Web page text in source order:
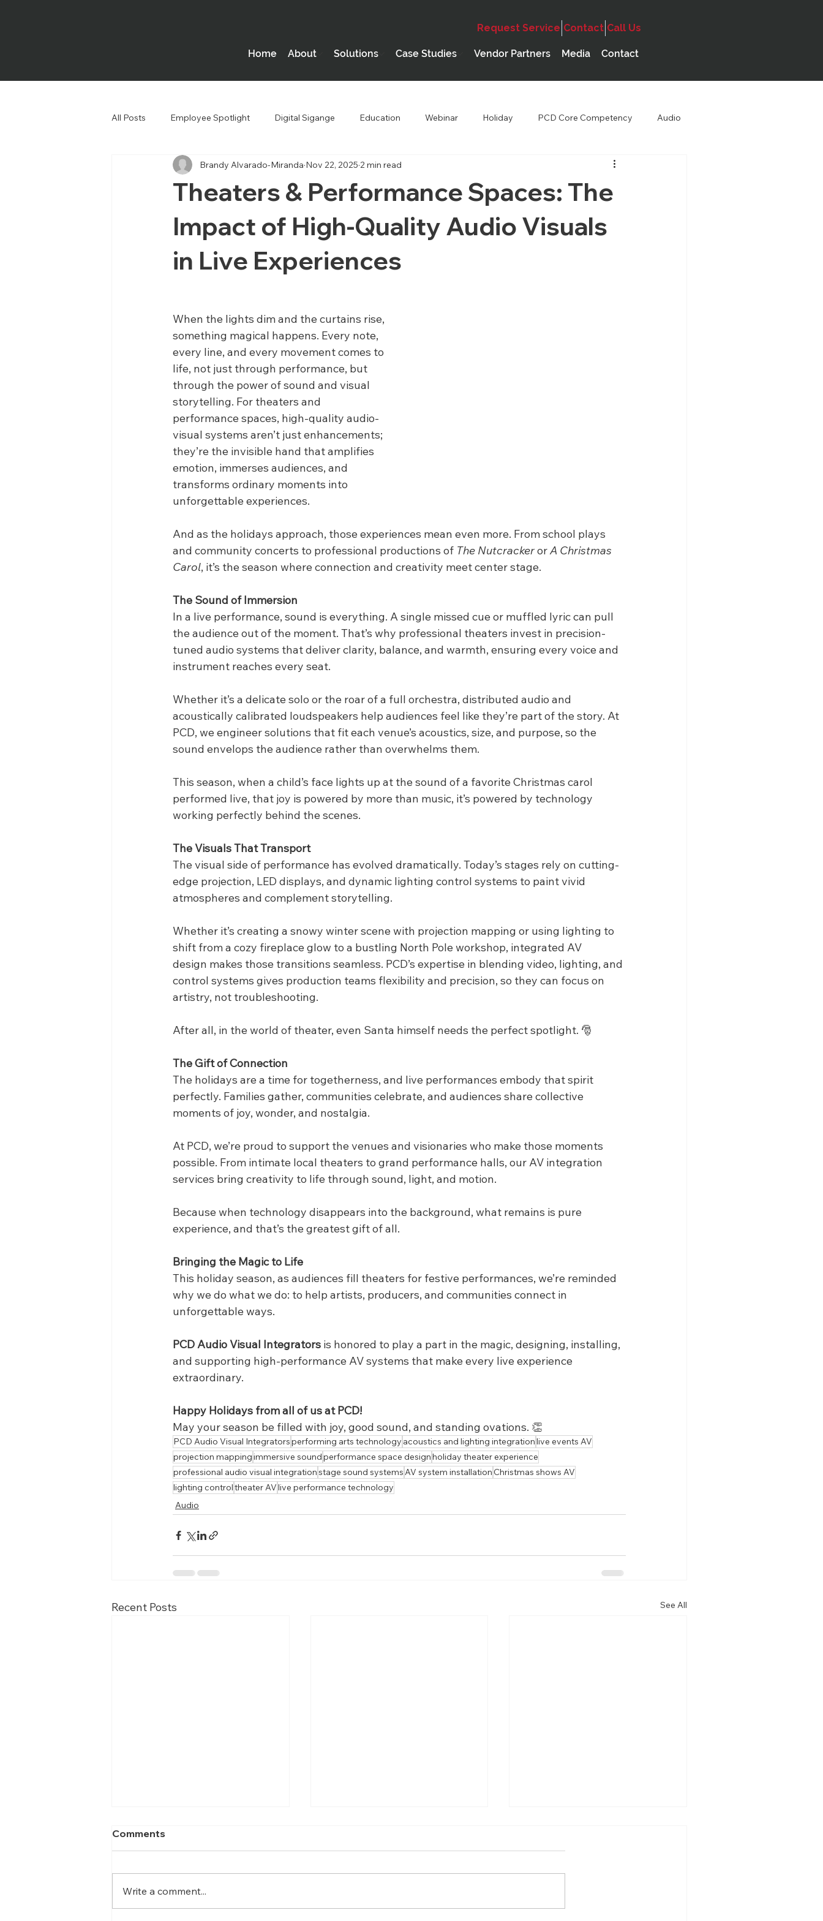
Home About Solutions Case Studies Vendor Partners Media Contact
Request Service Contact Call Us
All Posts Employee Spotlight Digital Sigange Education Webinar Holiday PCD Core Competency Audio
Government Houses of Worship Performing Arts Theatres
Theaters & Performance Spaces: The
Impact of High-Quality Audio Visuals
in Live Experiences
Brandy Alvarado-Miranda Nov 22, 2025 2 min read
When the lights dim and the curtains rise,
something magical happens. Every note,
every line, and every movement comes to
life, not just through performance, but
through the power of sound and visual
storytelling. For theaters and
performance spaces, high-quality audio-
visual systems aren’t just enhancements;
they’re the invisible hand that amplifies
emotion, immerses audiences, and
transforms ordinary moments into
unforgettable experiences.
And as the holidays approach, those experiences mean even more. From school plays
and community concerts to professional productions of The Nutcracker or A Christmas
Carol, it’s the season where connection and creativity meet center stage.
The Sound of Immersion
In a live performance, sound is everything. A single missed cue or muffled lyric can pull
the audience out of the moment. That’s why professional theaters invest in precision-
tuned audio systems that deliver clarity, balance, and warmth, ensuring every voice and
instrument reaches every seat.
Whether it’s a delicate solo or the roar of a full orchestra, distributed audio and
acoustically calibrated loudspeakers help audiences feel like they’re part of the story. At
PCD, we engineer solutions that fit each venue’s acoustics, size, and purpose, so the
sound envelops the audience rather than overwhelms them.
This season, when a child’s face lights up at the sound of a favorite Christmas carol
performed live, that joy is powered by more than music, it’s powered by technology
working perfectly behind the scenes.
The Visuals That Transport
The visual side of performance has evolved dramatically. Today’s stages rely on cutting-
edge projection, LED displays, and dynamic lighting control systems to paint vivid
atmospheres and complement storytelling.
Whether it’s creating a snowy winter scene with projection mapping or using lighting to
shift from a cozy fireplace glow to a bustling North Pole workshop, integrated AV
design makes those transitions seamless. PCD’s expertise in blending video, lighting, and
control systems gives production teams flexibility and precision, so they can focus on
artistry, not troubleshooting.
After all, in the world of theater, even Santa himself needs the perfect spotlight. 🎅
The Gift of Connection
The holidays are a time for togetherness, and live performances embody that spirit
perfectly. Families gather, communities celebrate, and audiences share collective
moments of joy, wonder, and nostalgia.
At PCD, we’re proud to support the venues and visionaries who make those moments
possible. From intimate local theaters to grand performance halls, our AV integration
services bring creativity to life through sound, light, and motion.
Because when technology disappears into the background, what remains is pure
experience, and that’s the greatest gift of all.
Bringing the Magic to Life
This holiday season, as audiences fill theaters for festive performances, we’re reminded
why we do what we do: to help artists, producers, and communities connect in
unforgettable ways.
PCD Audio Visual Integrators is honored to play a part in the magic, designing, installing,
and supporting high-performance AV systems that make every live experience
extraordinary.
Happy Holidays from all of us at PCD!
May your season be filled with joy, good sound, and standing ovations. 👏
PCD Audio Visual Integratorsperforming arts technology acoustics and lighting integrationlive events AV
projection mappingimmersive soundperformance space designholiday theater experience
professional audio visual integrationstage sound systemsAV system installation Christmas shows AV
lighting controltheater AVlive performance technology
Audio
Recent Posts See All
Comments
Write a comment...